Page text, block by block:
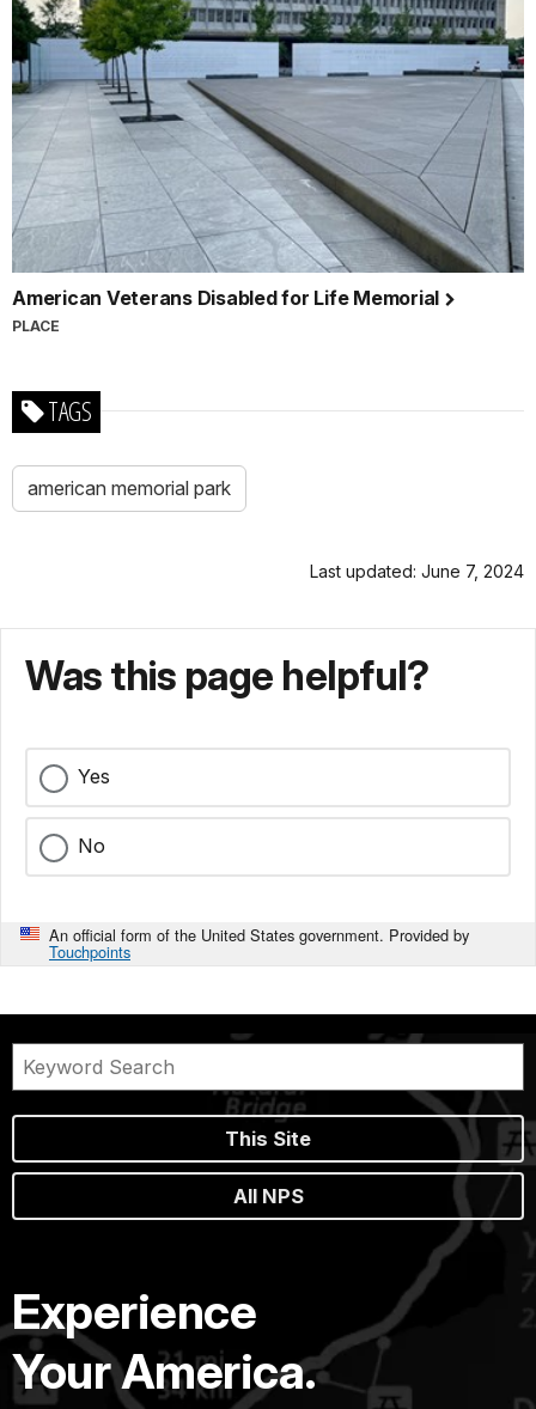
American Veterans Disabled for Life Memorial
PLACE
TAGS
american memorial park
Last updated: June 7, 2024
Was this page helpful?
Yes
No
An official form of the United States government. Provided by
Touchpoints
This Site
All NPS
Experience
Your America.